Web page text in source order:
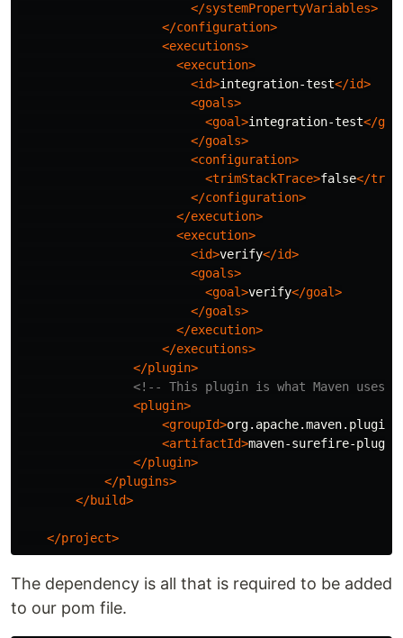
</systemPropertyVariables>
</configuration>
<executions>
<execution>
<id>integration-test</id>
<goals>
<goal>integration-test</
</goals>
<configuration>
<trimStackTrace>false</
</configuration>
</execution>
<execution>
<id>verify</id>
<goals>
<goal>verify</goal>
</goals>
</execution>
</executions>
</plugin>
<!-- This plugin is what Maven uses
<plugin>
<groupId>org.apache.maven.plugins
<artifactId>maven-surefire-plugin
</plugin>
</plugins>
</build>
</project>
The dependency is all that is required to be added
to our pom file.